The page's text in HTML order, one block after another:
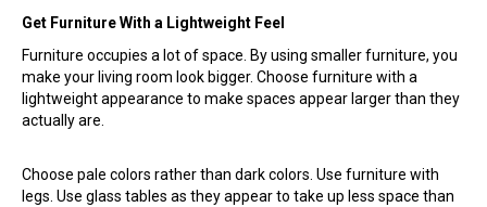
Get Furniture With a Lightweight Feel
Furniture occupies a lot of space. By using smaller furniture, you
make your living room look bigger. Choose furniture with a
lightweight appearance to make spaces appear larger than they
actually are.
Choose pale colors rather than dark colors. Use furniture with
legs. Use glass tables as they appear to take up less space than